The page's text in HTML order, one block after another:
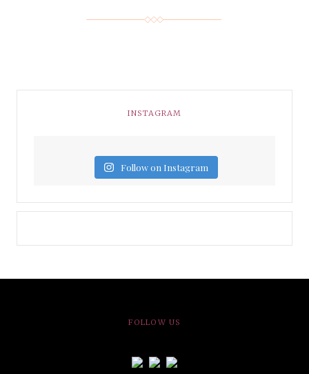
INSTAGRAM
Follow on Instagram
FOLLOW US